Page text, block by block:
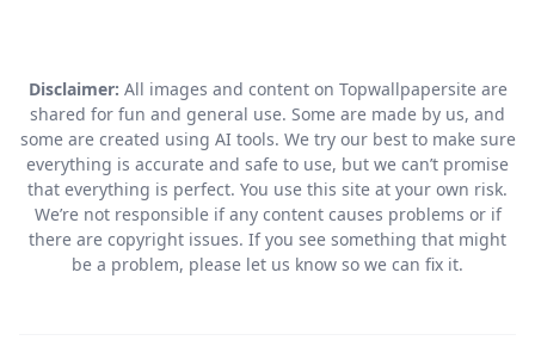
Disclaimer: All images and content on Topwallpapersite are
shared for fun and general use. Some are made by us, and
some are created using AI tools. We try our best to make sure
everything is accurate and safe to use, but we can’t promise
that everything is perfect. You use this site at your own risk.
We’re not responsible if any content causes problems or if
there are copyright issues. If you see something that might
be a problem, please let us know so we can fix it.